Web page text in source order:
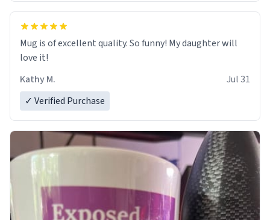
Mug is of excellent quality. So funny! My daughter will
love it!
Kathy M.
Jul 31
✓ Verified Purchase